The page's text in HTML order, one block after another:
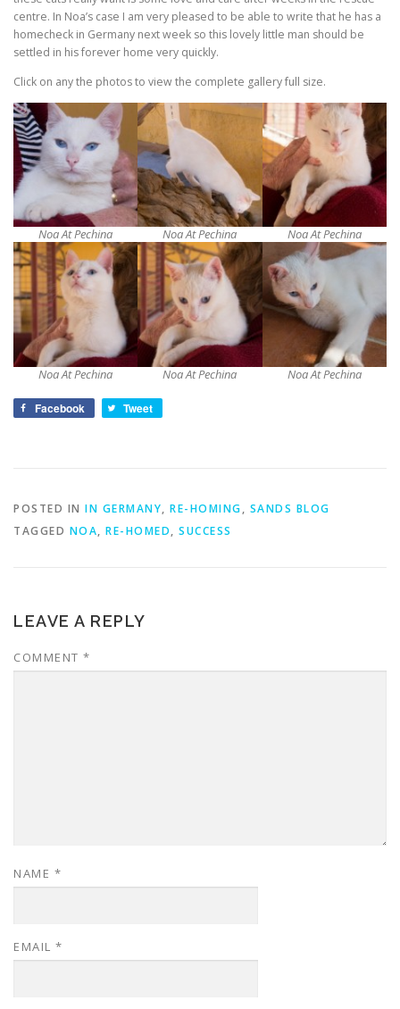
centre. In Noa’s case I am very pleased to be able to write that he has a
homecheck in Germany next week so this lovely little man should be
settled in his forever home very quickly.
Click on any the photos to view the complete gallery full size.
Noa At Pechina Noa At Pechina Noa At Pechina
Noa At Pechina Noa At Pechina Noa At Pechina
Facebook Tweet
POSTED IN IN GERMANY, RE-HOMING, SANDS BLOG
TAGGED NOA, RE-HOMED, SUCCESS
LEAVE A REPLY
COMMENT *
NAME *
EMAIL *